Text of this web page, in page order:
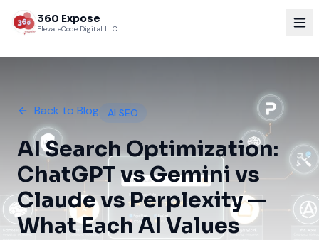
360 Expose
ElevateCode Digital LLC
Back to Blog AI SEO
AI Search Optimization:
ChatGPT vs Gemini vs
Claude vs Perplexity —
What Each AI Values